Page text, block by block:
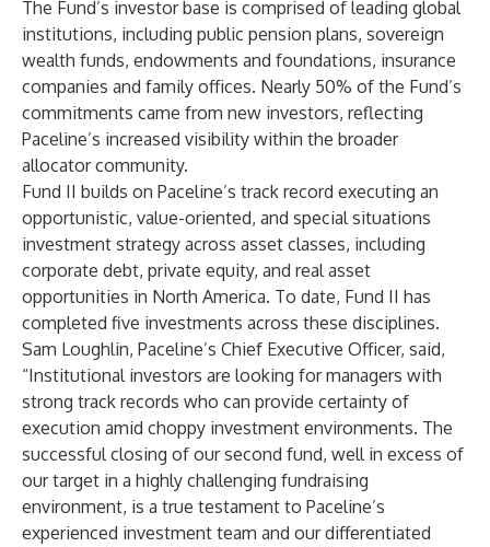
The Fund’s investor base is comprised of leading global
institutions, including public pension plans, sovereign
wealth funds, endowments and foundations, insurance
companies and family offices. Nearly 50% of the Fund’s
commitments came from new investors, reflecting
Paceline’s increased visibility within the broader
allocator community.
Fund II builds on Paceline’s track record executing an
opportunistic, value-oriented, and special situations
investment strategy across asset classes, including
corporate debt, private equity, and real asset
opportunities in North America. To date, Fund II has
completed five investments across these disciplines.
Sam Loughlin, Paceline’s Chief Executive Officer, said,
“Institutional investors are looking for managers with
strong track records who can provide certainty of
execution amid choppy investment environments. The
successful closing of our second fund, well in excess of
our target in a highly challenging fundraising
environment, is a true testament to Paceline’s
experienced investment team and our differentiated